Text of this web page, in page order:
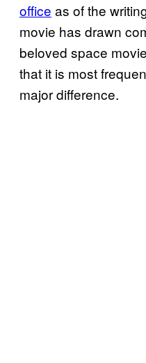
office as of the
movie has drawn
beloved space
that it is most
major difference.